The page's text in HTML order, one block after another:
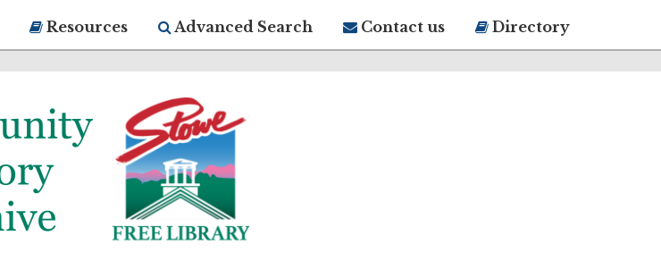
Resources Advanced Search Contact us Directory